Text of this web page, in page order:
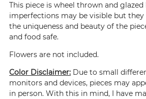
This piece is wheel thrown and
imperfections may be visible but
the uniqueness and beauty of the
and food safe.
Flowers are not included.
Color Disclaimer: Due to small
monitors and devices, pieces may
in person. With this in mind, I have